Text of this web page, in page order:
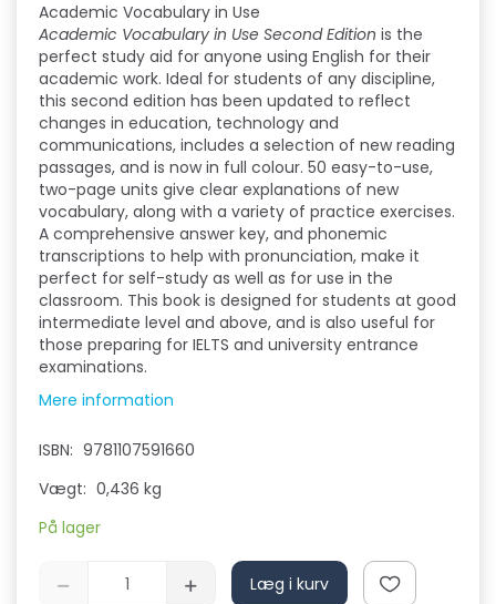
Academic Vocabulary in Use
Academic Vocabulary in Use Second Edition is the
perfect study aid for anyone using English for their
academic work. Ideal for students of any discipline,
this second edition has been updated to reflect
changes in education, technology and
communications, includes a selection of new reading
passages, and is now in full colour. 50 easy-to-use,
two-page units give clear explanations of new
vocabulary, along with a variety of practice exercises.
A comprehensive answer key, and phonemic
transcriptions to help with pronunciation, make it
perfect for self-study as well as for use in the
classroom. This book is designed for students at good
intermediate level and above, and is also useful for
those preparing for IELTS and university entrance
examinations.
Mere information
ISBN: 9781107591660
Vægt: 0,436 kg
På lager
Læg i kurv